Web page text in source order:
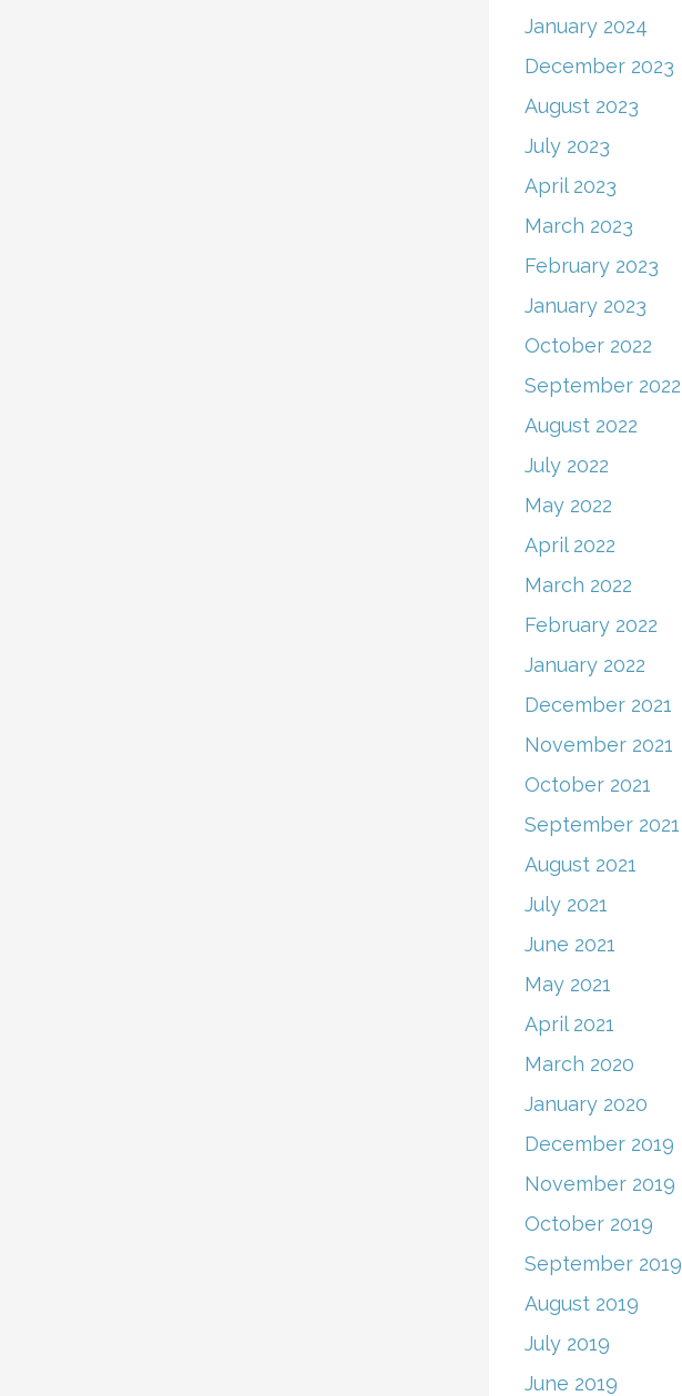
January 2024
December 2023
August 2023
July 2023
April 2023
March 2023
February 2023
January 2023
October 2022
September 2022
August 2022
July 2022
May 2022
April 2022
March 2022
February 2022
January 2022
December 2021
November 2021
October 2021
September 2021
August 2021
July 2021
June 2021
May 2021
April 2021
March 2020
January 2020
December 2019
November 2019
October 2019
September 2019
August 2019
July 2019
June 2019